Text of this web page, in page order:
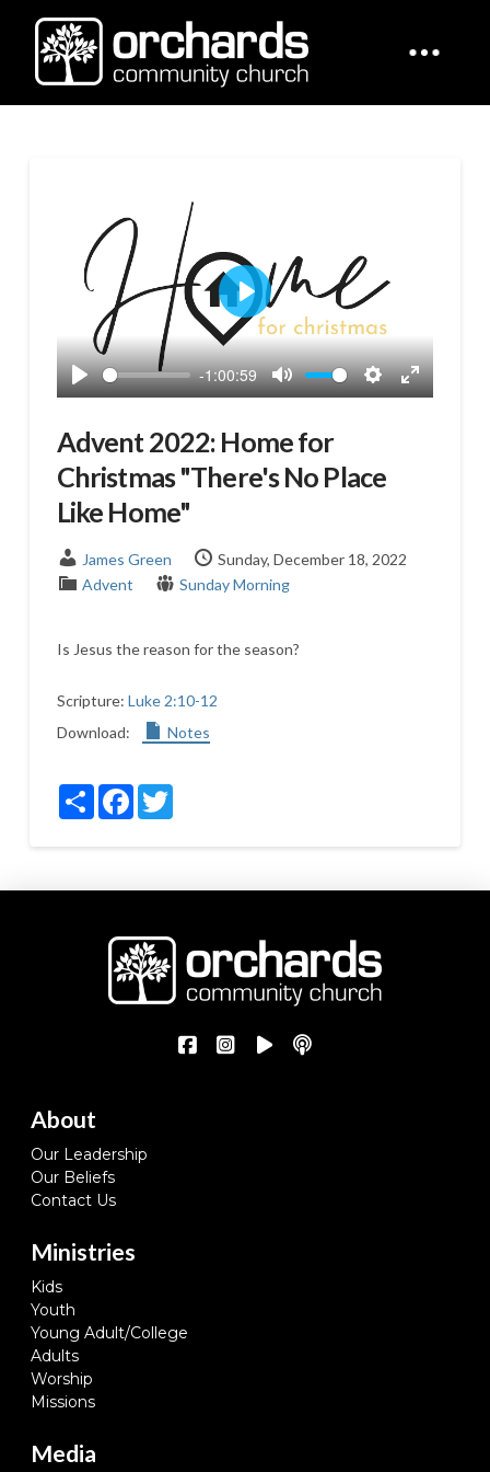
Play
-1:00:59
Mute
Settings
Enter
Play
Advent 2022: Home for
Christmas "There's No Place
Like Home"
James Green
Sunday, December 18, 2022
Advent
Sunday Morning
Is Jesus the reason for the season?
Scripture: Luke 2:10-12
Download:
Notes
ShareFacebookTwitter
About
Our Leadership
Our Beliefs
Contact Us
Ministries
Kids
Youth
Young Adult/College
Adults
Worship
Missions
Media